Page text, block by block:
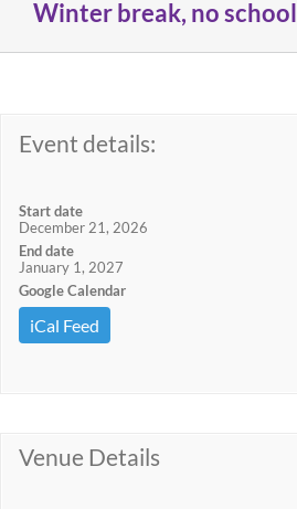
Winter break, no school
Event details:
Start date
December 21, 2026
End date
January 1, 2027
Google Calendar
iCal Feed
Venue Details